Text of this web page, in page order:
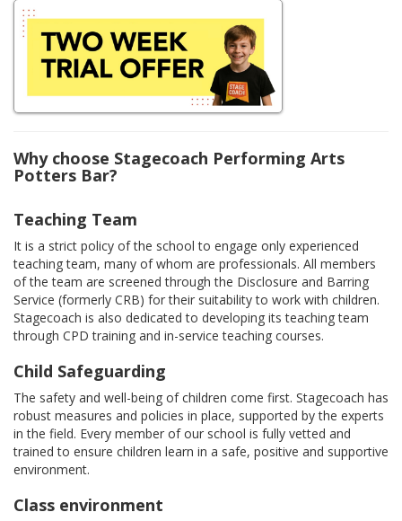
Why choose Stagecoach Performing Arts
Potters Bar?
Teaching Team
It is a strict policy of the school to engage only experienced
teaching team, many of whom are professionals. All members
of the team are screened through the Disclosure and Barring
Service (formerly CRB) for their suitability to work with children.
Stagecoach is also dedicated to developing its teaching team
through CPD training and in-service teaching courses.
Child Safeguarding
The safety and well-being of children come first. Stagecoach has
robust measures and policies in place, supported by the experts
in the field. Every member of our school is fully vetted and
trained to ensure children learn in a safe, positive and supportive
environment.
Class environment